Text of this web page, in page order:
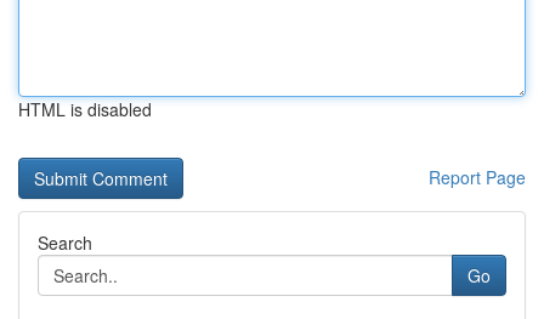
HTML is disabled
Report Page
Search
Go